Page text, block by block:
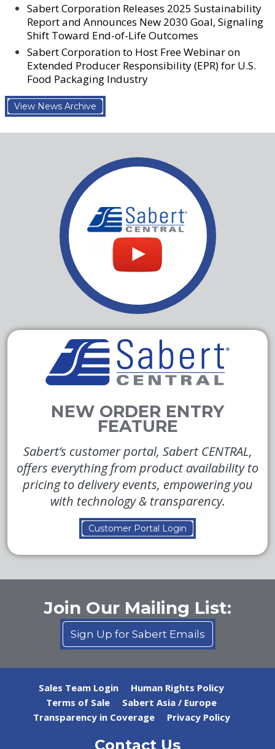
Sabert Corporation Releases 2025 Sustainability
Report and Announces New 2030 Goal, Signaling
Shift Toward End-of-Life Outcomes
Sabert Corporation to Host Free Webinar on
Extended Producer Responsibility (EPR) for U.S.
Food Packaging Industry
View News Archive
Sabert’s customer portal, Sabert CENTRAL,
offers everything from product availability to
pricing to delivery events, empowering you
with technology & transparency.
Customer Portal Login
Join Our Mailing List:
Sign Up for Sabert Emails
Sales Team Login
Human Rights Policy
Terms of Sale
Sabert Asia / Europe
Transparency in Coverage
Privacy Policy
Contact Us